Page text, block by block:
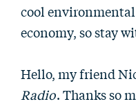
cool
economy, so stay
Hello, my friend
Radio. Thanks so